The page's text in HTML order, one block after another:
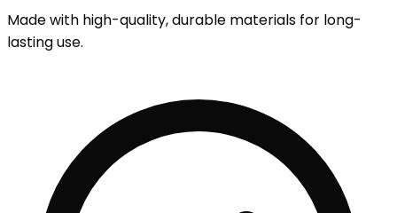
Made with high-quality, durable materials for long-
lasting use.